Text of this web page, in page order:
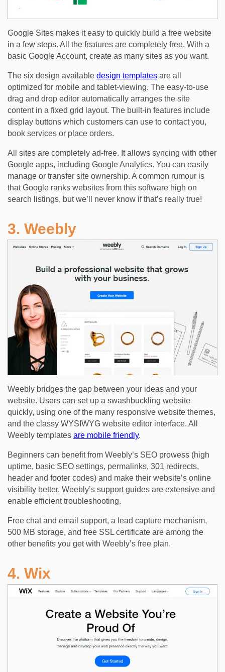
Google Sites makes it easy to quickly build a free website
in a few steps. All the features are completely free. With a
basic Google Account, create as many sites as you want.
The six design available design templates are all
optimized for mobile and tablet-viewing. The easy-to-use
drag and drop editor automatically arranges the site
content in a fixed grid layout. The built-in features include
display buttons which customers can use to contact you,
book services or place orders.
All sites are completely ad-free. It allows syncing with other
Google apps, including Google Analytics. You can easily
manage or transfer site ownership. A common rumour is
that Google ranks websites from this software high on
search listings, but we’ll never know if that’s really true!
3. Weebly
Weebly bridges the gap between your ideas and your
website. Users can set up a swashbuckling website
quickly, using one of the many responsive website themes,
and the classy WYSIWYG website editor interface. All
Weebly templates are mobile friendly.
Beginners can benefit from Weebly’s SEO prowess (high
uptime, basic SEO settings, permalinks, 301 redirects,
header and footer codes) and make their website’s online
visibility better. Weebly’s support guides are extensive and
enable efficient troubleshooting.
Free chat and email support, a lead capture mechanism,
500 MB storage, and free SSL certificate are among the
other benefits you get with Weebly’s free plan.
4. Wix